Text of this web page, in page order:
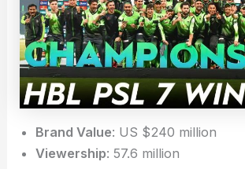
Brand Value: US $240 million
Viewership: 57.6 million